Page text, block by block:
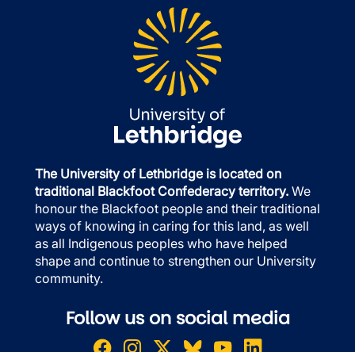
The University of Lethbridge is located on
traditional Blackfoot Confederacy territory. We
honour the Blackfoot people and their traditional
ways of knowing in caring for this land, as well
as all Indigenous peoples who have helped
shape and continue to strengthen our University
community.
Follow us on social media